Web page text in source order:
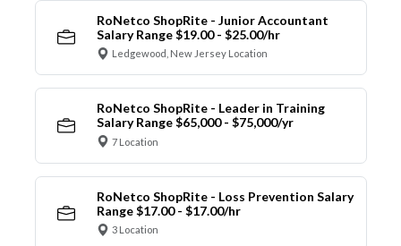
RoNetco ShopRite - Junior Accountant
Salary Range $19.00 - $25.00/hr
Ledgewood, New Jersey Location
RoNetco ShopRite - Leader in Training
Salary Range $65,000 - $75,000/yr
7 Location
RoNetco ShopRite - Loss Prevention Salary
Range $17.00 - $17.00/hr
3 Location